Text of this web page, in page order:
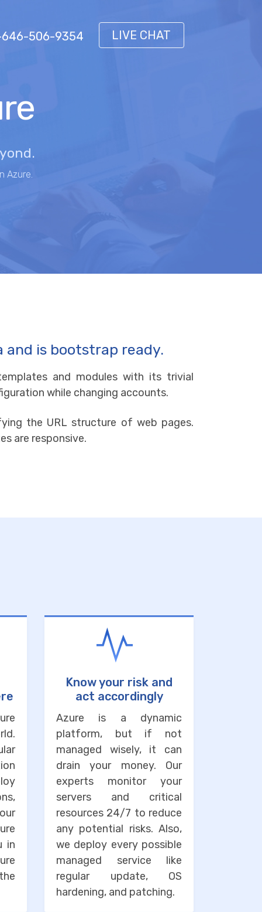
646-506-9354 LIVE CHAT
Azure.
is bootstrap ready.
and modules with its trivial
while changing accounts.
the URL structure of web pages.
are responsive.
in
Know your risk and
act accordingly
Azure is a dynamic
platform, but if not
managed wisely, it can
drain your money. Our
experts monitor your
servers and critical
resources 24/7 to reduce
any potential risks. Also,
we deploy every possible
managed service like
regular update, OS
hardening, and patching.